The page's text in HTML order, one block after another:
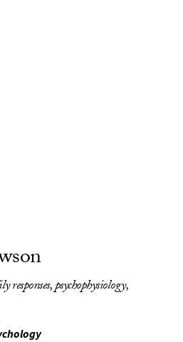
psychophysiology,